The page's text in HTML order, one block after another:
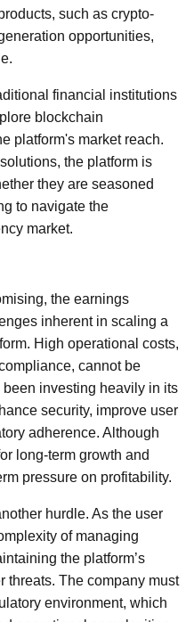
such as crypto-
opportunities,
financial institutions
blockchain
platform's market reach.
the platform is
they are seasoned
to navigate the
market.
the earnings
inherent in scaling a
High operational costs,
cannot be
investing heavily in its
security, improve user
adherence. Although
long-term growth and
pressure on profitability.
hurdle. As the user
of managing
the platform’s
threats. The company must
environment, which